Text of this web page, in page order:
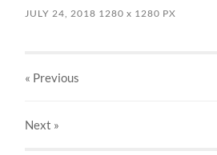
JULY 24, 2018 1280x 1280 PX
« Previous
Next »